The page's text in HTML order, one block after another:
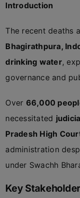
Introduction
The recent deaths
Bhagirathpura,
drinking water,
governance and
Over 66,000
necessitated
Pradesh High
administration
under Swachh
Key